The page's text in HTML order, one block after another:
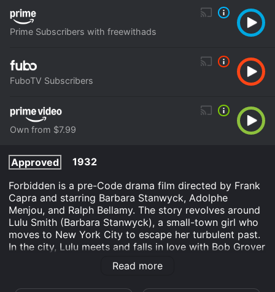
Prime Subscribers with freewithads
FuboTV Subscribers
Own from $7.99
Approved
1932
Forbidden is a pre-Code drama film directed by Frank
Capra and starring Barbara Stanwyck, Adolphe
Menjou, and Ralph Bellamy. The story revolves around
Lulu Smith (Barbara Stanwyck), a small-town girl who
moves to New York City to escape her turbulent past.
In the city, Lulu meets and falls in love with Bob Grover
(Adolphe Menjou), a wealthy and established
businessman. However, their happiness is short-lived
Read more